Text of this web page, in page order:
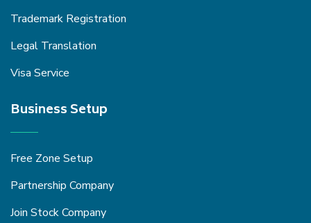
Trademark Registration
Legal Translation
Visa Service
Business Setup
Free Zone Setup
Partnership Company
Join Stock Company